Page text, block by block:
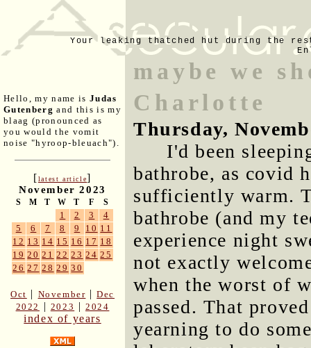
Your leaking thatched hut during the
Hello, my name is Judas
Gutenberg and this is my
blaag (pronounced as
you would the vomit
noise "hyroop-bleuach").
[latest article]
November 2023
S M T W T F S
1 2 3
4
5
6 7 8 9 10 11
12 13 14 15 16 17 18
19 20 21 22 23 24 25
26 27 28 29 30
Oct | November |Dec
2022
| 2023 |2024
index of years
maybe we
Charlotte
Thursday,
I'd been
bathrobe, as covid
sufficiently warm.
bathrobe (and my
experience night
not exactly
when the worst of
passed. That
yearning to do